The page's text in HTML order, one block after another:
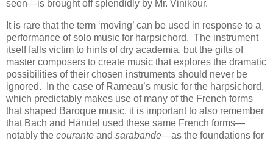
seen—is brought off splendidly by Mr. Vinikour.
It is rare that the term ‘moving’ can be used in response to a
performance of solo music for harpsichord. The instrument
itself falls victim to hints of dry academia, but the gifts of
master composers to create music that explores the dramatic
possibilities of their chosen instruments should never be
ignored. In the case of Rameau’s music for the harpsichord,
which predictably makes use of many of the French forms
that shaped Baroque music, it is important to also remember
that Bach and Händel used these same French forms—
notably the courante and sarabande—as the foundations for